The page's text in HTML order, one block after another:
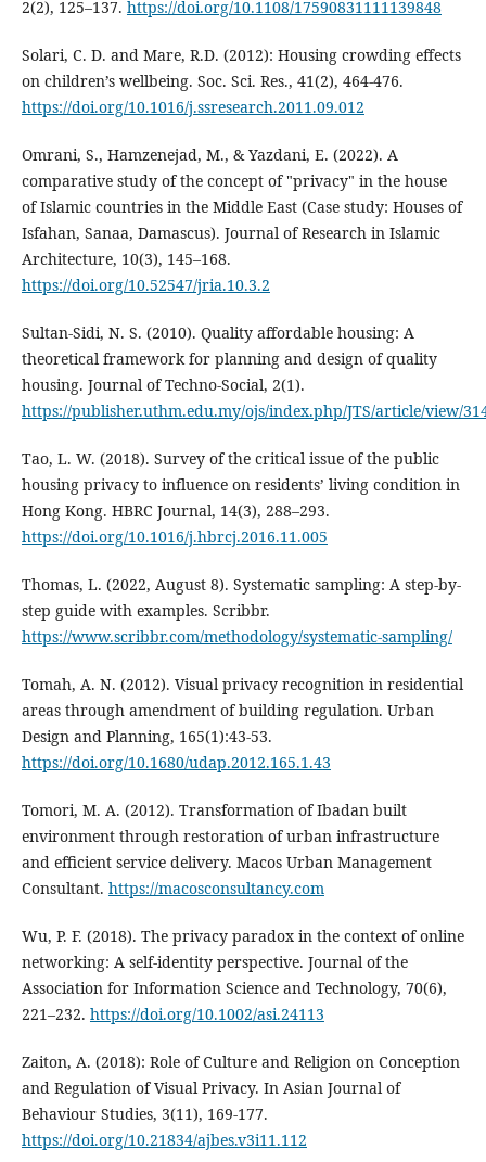
2(2), 125–137. https://doi.org/10.1108/17590831111139848
Solari, C. D. and Mare, R.D. (2012): Housing crowding effects
on children’s wellbeing. Soc. Sci. Res., 41(2), 464-476.
https://doi.org/10.1016/j.ssresearch.2011.09.012
Omrani, S., Hamzenejad, M., & Yazdani, E. (2022). A
comparative study of the concept of "privacy" in the house
of Islamic countries in the Middle East (Case study: Houses of
Isfahan, Sanaa, Damascus). Journal of Research in Islamic
Architecture, 10(3), 145–168.
https://doi.org/10.52547/jria.10.3.2
Sultan-Sidi, N. S. (2010). Quality affordable housing: A
theoretical framework for planning and design of quality
housing. Journal of Techno-Social, 2(1).
https://publisher.uthm.edu.my/ojs/index.php/JTS/article/view/
Tao, L. W. (2018). Survey of the critical issue of the public
housing privacy to influence on residents’ living condition in
Hong Kong. HBRC Journal, 14(3), 288–293.
https://doi.org/10.1016/j.hbrcj.2016.11.005
Thomas, L. (2022, August 8). Systematic sampling: A step-by-
step guide with examples. Scribbr.
https://www.scribbr.com/methodology/systematic-sampling/
Tomah, A. N. (2012). Visual privacy recognition in residential
areas through amendment of building regulation. Urban
Design and Planning, 165(1):43-53.
https://doi.org/10.1680/udap.2012.165.1.43
Tomori, M. A. (2012). Transformation of Ibadan built
environment through restoration of urban infrastructure
and efficient service delivery. Macos Urban Management
Consultant. https://macosconsultancy.com
Wu, P. F. (2018). The privacy paradox in the context of online
networking: A self-identity perspective. Journal of the
Association for Information Science and Technology, 70(6),
221–232. https://doi.org/10.1002/asi.24113
Zaiton, A. (2018): Role of Culture and Religion on Conception
and Regulation of Visual Privacy. In Asian Journal of
Behaviour Studies, 3(11), 169-177.
https://doi.org/10.21834/ajbes.v3i11.112